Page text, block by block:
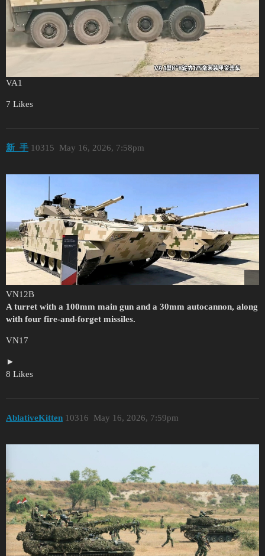
VA1
7 Likes
新_手 May 16, 2026, 7:58pm
10315
VN12B
A turret with a 100mm main gun and a 30mm autocannon, along
with four fire-and-forget missiles.
VN17
8 Likes
AblativeKitten May 16, 2026, 7:59pm
10316